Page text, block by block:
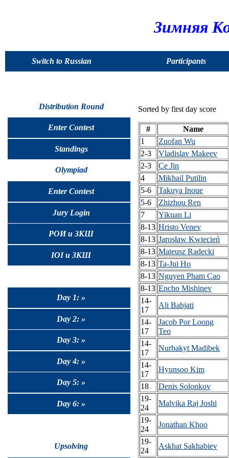
Зимняя
Switch to Russian Participants
Distribution Round
Enter Contest
Standings
Olympiad
Enter Contest
Jury Login
РОИ и ЗКШ
IOI и ЗКШ
Day 1: »
Day 2: »
Day 3: »
Day 4: »
Day 5: »
Day 6: »
Upsolving
Sorted by first day score
#
Name
1
Zuofan Wu
2-3
Vladislav Makeev
2-3
Ce Jin
4
Mikhail Putilin
5-6
Takuya Inoue
5-6
Zhizhou Ren
7
Yikuan Li
8-13 Hristo Venev
8-13 Jarosław Kwiecień
8-13 Mateusz Radecki
8-13 Ta-Jui Ho
8-13 Nguyen Pham Cao
8-13 Encho Mishinev
14-
17
Ali Bahjati
14-
17
Jacob Por Loong
Teo
14-
17
Nurbakyt Madibek
14-
17
Hyunsoo Kim
18
Denis Solonkov
19-
24
Malvika Raj Joshi
19-
24
Jonathan Khoo
19-
24
Askhat Sakhabiev